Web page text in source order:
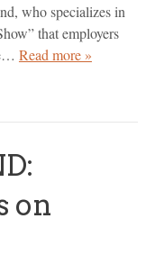
who specializes in
that employers
Read more »
on